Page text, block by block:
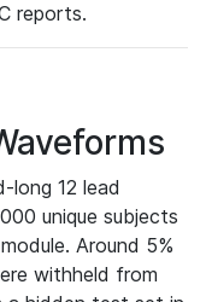
reports.
long 12 lead
unique subjects
Around 5%
withheld from